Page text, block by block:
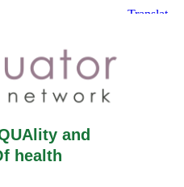
and
health